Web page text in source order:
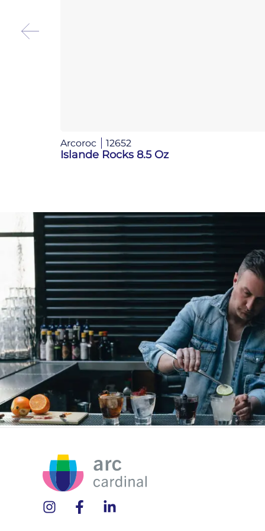
Arcoroc 12652
Islande Rocks 8.5 Oz